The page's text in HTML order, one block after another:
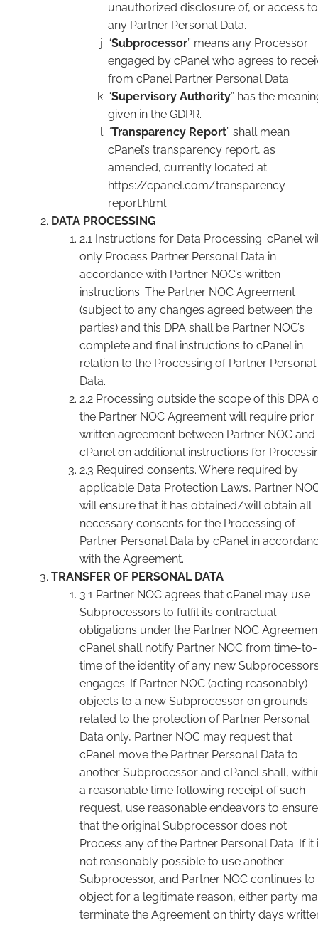
unauthorized disclosure of, or access
any Partner Personal Data.
“Subprocessor” means any Processor
engaged by cPanel who agrees to
from cPanel Partner Personal Data.
“Supervisory Authority” has the
given in the GDPR.
“Transparency Report” shall mean
cPanel’s transparency report, as
amended, currently located at
https://cpanel.com/transparency-
report.html
DATA PROCESSING
2.1 Instructions for Data Processing. cPanel
only Process Partner Personal Data in
accordance with Partner NOC’s written
instructions. The Partner NOC Agreement
(subject to any changes agreed between the
parties) and this DPA shall be Partner NOC’s
complete and final instructions to cPanel in
relation to the Processing of Partner Personal
Data.
2.2 Processing outside the scope of this DPA
the Partner NOC Agreement will require prior
written agreement between Partner NOC and
cPanel on additional instructions for
2.3 Required consents. Where required by
applicable Data Protection Laws, Partner
will ensure that it has obtained/will obtain all
necessary consents for the Processing of
Partner Personal Data by cPanel in
with the Agreement.
TRANSFER OF PERSONAL DATA
3.1 Partner NOC agrees that cPanel may use
Subprocessors to fulfil its contractual
obligations under the Partner NOC
cPanel shall notify Partner NOC from time-to-
time of the identity of any new
engages. If Partner NOC (acting reasonably)
objects to a new Subprocessor on grounds
related to the protection of Partner Personal
Data only, Partner NOC may request that
cPanel move the Partner Personal Data to
another Subprocessor and cPanel shall,
a reasonable time following receipt of such
request, use reasonable endeavors to ensure
that the original Subprocessor does not
Process any of the Partner Personal Data. If it
not reasonably possible to use another
Subprocessor, and Partner NOC continues to
object for a legitimate reason, either party
terminate the Agreement on thirty days